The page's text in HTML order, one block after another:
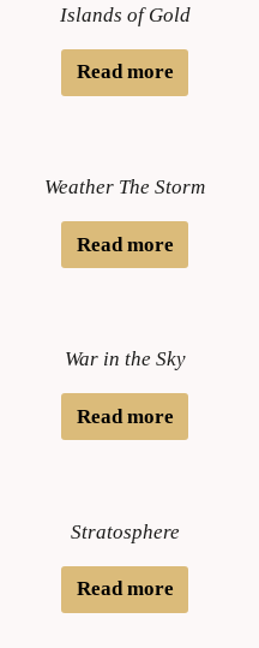
Islands of Gold
Read more
Weather The Storm
Read more
War in the Sky
Read more
Stratosphere
Read more